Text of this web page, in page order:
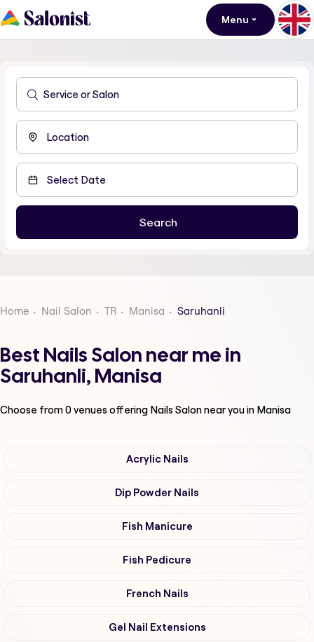
Menu
Home Nail Salon TR Manisa Saruhanli
Best Nails Salon near me in
Saruhanli, Manisa
Choose from0venues offering Nails Salonnear you in Manisa
Acrylic Nails
Dip Powder Nails
Fish Manicure
Fish Pedicure
French Nails
Gel Nail Extensions